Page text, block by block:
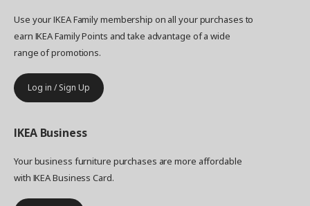
Use your IKEA Family membership on all your purchases to
earn IKEA Family Points and take advantage of a wide
range of promotions.
Log in / Sign Up
IKEA Business
Your business furniture purchases are more affordable
with IKEA Business Card.